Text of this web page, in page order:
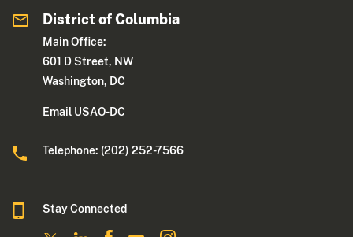
District of Columbia
Main Office:
601 D Street, NW
Washington, DC
Email USAO-DC
Telephone: (202) 252-7566
Stay Connected